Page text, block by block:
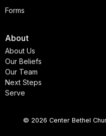
Forms
About
About Us
Our Beliefs
Our Team
Next Steps
Serve
© 2026 Center Bethel